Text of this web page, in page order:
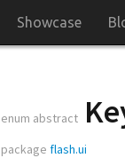
Showcase
enum abstract
package flash.ui